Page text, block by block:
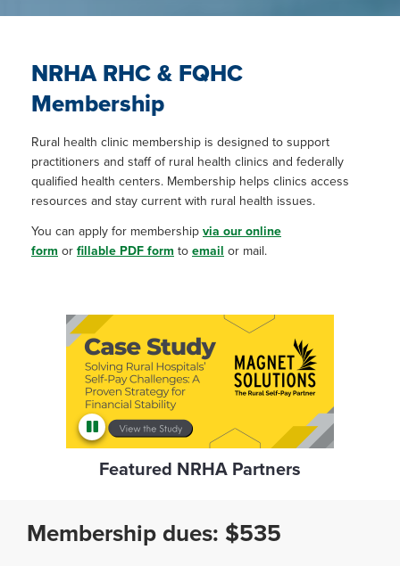
Featured NRHA Partners
NRHA RHC & FQHC
Membership
Rural health clinic membership is designed to support
practitioners and staff of rural health clinics and federally
qualified health centers. Membership helps clinics access
resources and stay current with rural health issues.
You can apply for membershipvia our online
form orfillable PDF form toemail or mail.
Membership dues: $535